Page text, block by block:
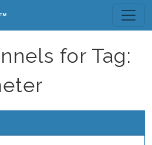
for Tag: